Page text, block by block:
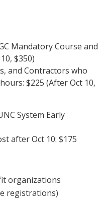
Mandatory Course and
$350)
and Contractors who
$225 (After Oct 10,
System Early
after Oct 10: $175
organizations
registrations)